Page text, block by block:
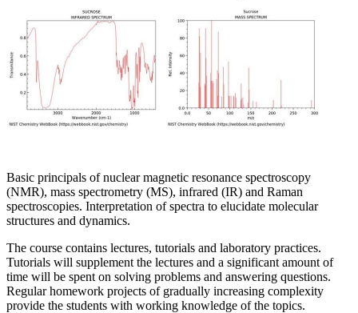
Basic principals of nuclear magnetic resonance spectroscopy
(NMR), mass spectrometry (MS), infrared (IR) and Raman
spectroscopies. Interpretation of spectra to elucidate molecular
structures and dynamics.
The course contains lectures, tutorials and laboratory practices.
Tutorials will supplement the lectures and a significant amount of
time will be spent on solving problems and answering questions.
Regular homework projects of gradually increasing complexity
provide the students with working knowledge of the topics.